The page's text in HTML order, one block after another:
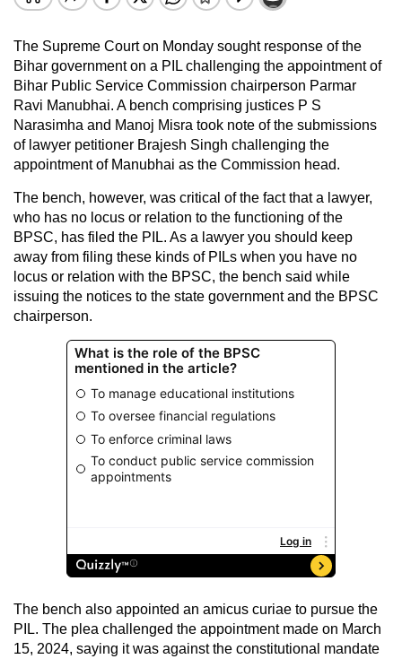
The Supreme Court on Monday sought response of the
Bihar government on a PIL challenging the appointment of
Bihar Public Service Commission chairperson Parmar
Ravi Manubhai. A bench comprising justices P S
Narasimha and Manoj Misra took note of the submissions
of lawyer petitioner Brajesh Singh challenging the
appointment of Manubhai as the Commission head.
The bench, however, was critical of the fact that a lawyer,
who has no locus or relation to the functioning of the
BPSC, has filed the PIL. As a lawyer you should keep
away from filing these kinds of PILs when you have no
locus or relation with the BPSC, the bench said while
issuing the notices to the state government and the BPSC
chairperson.
The bench also appointed an amicus curiae to pursue the
PIL. The plea challenged the appointment made on March
15, 2024, saying it was against the constitutional mandate